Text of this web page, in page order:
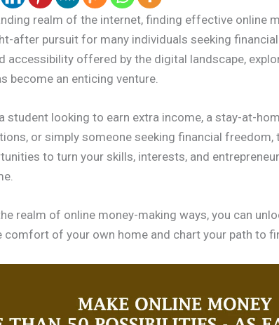
realm of the internet, finding effective online
after pursuit for many individuals seeking
accessibility offered by the digital landscape,
become an enticing venture.
a student looking to earn extra income, a stay-at-
or simply someone seeking financial freedom,
to turn your skills, interests, and
realm of online money-making ways, you can
comfort of your own home and chart your path to